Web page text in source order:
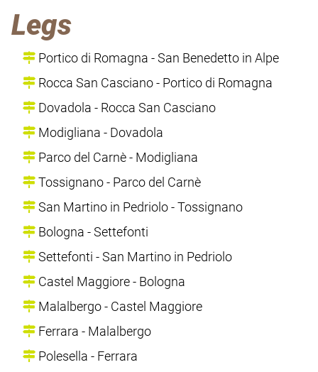
Legs
Portico di Romagna - San Benedetto in Alpe
Rocca San Casciano - Portico di Romagna
Dovadola - Rocca San Casciano
Modigliana - Dovadola
Parco del Carnè - Modigliana
Tossignano - Parco del Carnè
San Martino in Pedriolo - Tossignano
Bologna - Settefonti
Settefonti - San Martino in Pedriolo
Castel Maggiore - Bologna
Malalbergo - Castel Maggiore
Ferrara - Malalbergo
Polesella - Ferrara